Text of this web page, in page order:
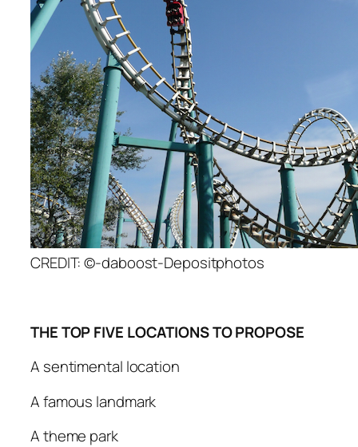
CREDIT: ©-daboost-Depositphotos
THE TOP FIVE LOCATIONS TO PROPOSE
A sentimental location
A famous landmark
A theme park